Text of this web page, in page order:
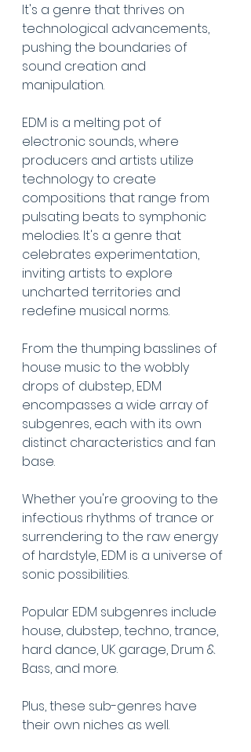
It's a genre that thrives on
technological advancements,
pushing the boundaries of
sound creation and
manipulation.
EDM is a melting pot of
electronic sounds, where
producers and artists utilize
technology to create
compositions that range from
pulsating beats to symphonic
melodies. It's a genre that
celebrates experimentation,
inviting artists to explore
uncharted territories and
redefine musical norms.
From the thumping basslines of
house music to the wobbly
drops of dubstep, EDM
encompasses a wide array of
subgenres, each with its own
distinct characteristics and fan
base.
Whether you're grooving to the
infectious rhythms of trance or
surrendering to the raw energy
of hardstyle, EDM is a universe of
sonic possibilities.
Popular EDM subgenres include
house, dubstep, techno, trance,
hard dance, UK garage, Drum &
Bass, and more.
Plus, these sub-genres have
their own niches as well.